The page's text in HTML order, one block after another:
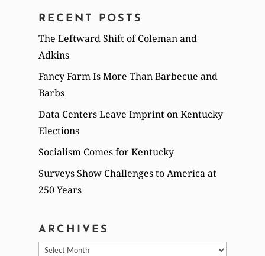
RECENT POSTS
The Leftward Shift of Coleman and
Adkins
Fancy Farm Is More Than Barbecue and
Barbs
Data Centers Leave Imprint on Kentucky
Elections
Socialism Comes for Kentucky
Surveys Show Challenges to America at
250 Years
ARCHIVES
Archives